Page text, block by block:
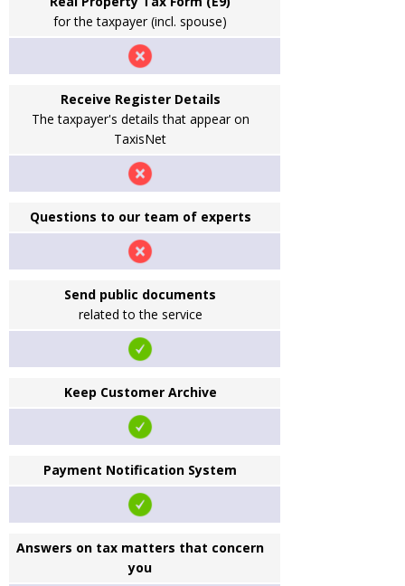
for the taxpayer (incl. spouse)
Receive Register Details
The taxpayer's details that appear on
TaxisNet
Questions to our team of experts
Send public documents
related to the service
Keep Customer Archive
Payment Notification System
Answers on tax matters that concern
you